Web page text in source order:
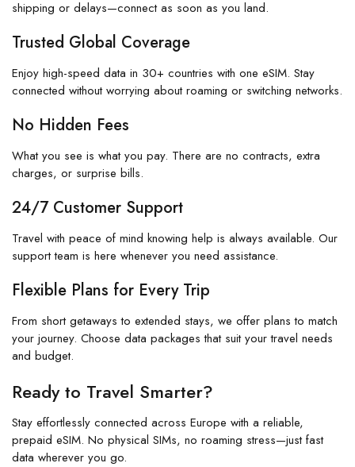
shipping or delays—connect as soon as you land.
Trusted Global Coverage
Enjoy high-speed data in 30+ countries with one eSIM. Stay
connected without worrying about roaming or switching networks.
No Hidden Fees
What you see is what you pay. There are no contracts, extra
charges, or surprise bills.
24/7 Customer Support
Travel with peace of mind knowing help is always available. Our
support team is here whenever you need assistance.
Flexible Plans for Every Trip
From short getaways to extended stays, we offer plans to match
your journey. Choose data packages that suit your travel needs
and budget.
Ready to Travel Smarter?
Stay effortlessly connected across Europe with a reliable,
prepaid eSIM. No physical SIMs, no roaming stress—just fast
data wherever you go.